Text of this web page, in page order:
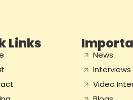
Links
News
Interviews
Video